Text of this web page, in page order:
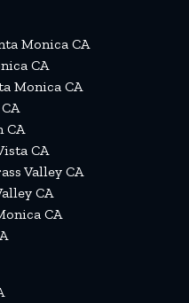
Monica CA
CA
Monica CA
CA
CA
Valley CA
CA
CA